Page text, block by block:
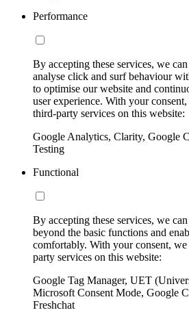
Performance
By accepting these services, we
analyse click and surf behaviour
to optimise our website and
user experience. With your
third-party services on this website:
Google Analytics, Clarity, Google
Testing
Functional
By accepting these services, we
beyond the basic functions and
comfortably. With your consent,
party services on this website:
Google Tag Manager, UET
Microsoft Consent Mode, Google
Freshchat